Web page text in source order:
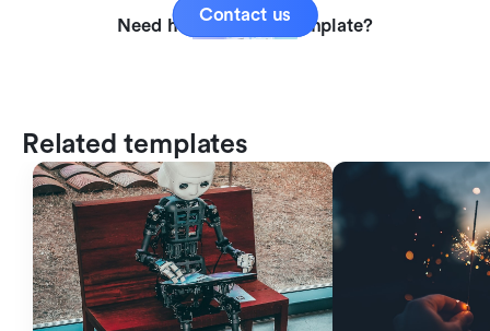
Need help with this template?
Contact us
Related templates